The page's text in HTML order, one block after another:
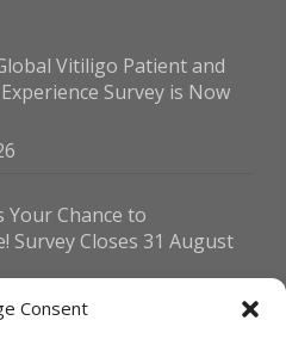
Consent
Vitiligo Patient and
Survey is Now
Your Chance to
Survey Closes 31 August